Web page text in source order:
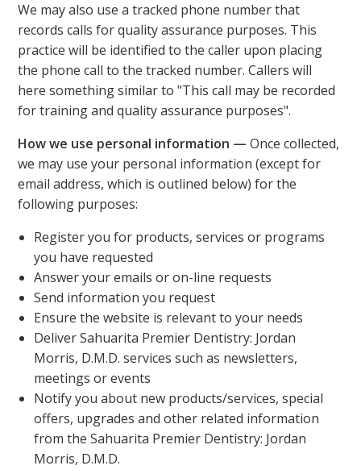
We may also use a tracked phone number that
records calls for quality assurance purposes. This
practice will be identified to the caller upon placing
the phone call to the tracked number. Callers will
here something similar to "This call may be recorded
for training and quality assurance purposes".
How we use personal information — Once collected,
we may use your personal information (except for
email address, which is outlined below) for the
following purposes:
Register you for products, services or programs
you have requested
Answer your emails or on-line requests
Send information you request
Ensure the website is relevant to your needs
Deliver Sahuarita Premier Dentistry: Jordan
Morris, D.M.D. services such as newsletters,
meetings or events
Notify you about new products/services, special
offers, upgrades and other related information
from the Sahuarita Premier Dentistry: Jordan
Morris, D.M.D.